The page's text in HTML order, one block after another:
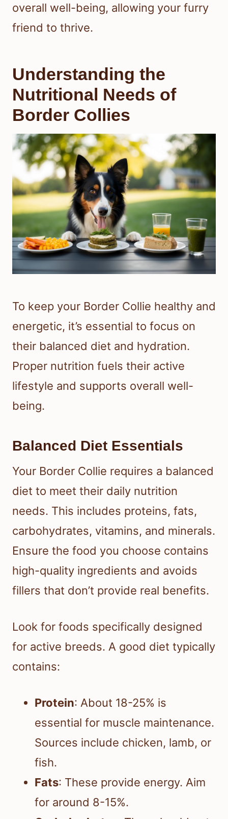
overall well-being, allowing your furry
friend to thrive.
Understanding the
Nutritional Needs of
Border Collies
To keep your Border Collie healthy and
energetic, it’s essential to focus on
their balanced diet and hydration.
Proper nutrition fuels their active
lifestyle and supports overall well-
being.
Balanced Diet Essentials
Your Border Collie requires a balanced
diet to meet their daily nutrition
needs. This includes proteins, fats,
carbohydrates, vitamins, and minerals.
Ensure the food you choose contains
high-quality ingredients and avoids
fillers that don’t provide real benefits.
Look for foods specifically designed
for active breeds. A good diet typically
contains:
Protein: About 18-25% is
essential for muscle maintenance.
Sources include chicken, lamb, or
fish.
Fats: These provide energy. Aim
for around 8-15%.